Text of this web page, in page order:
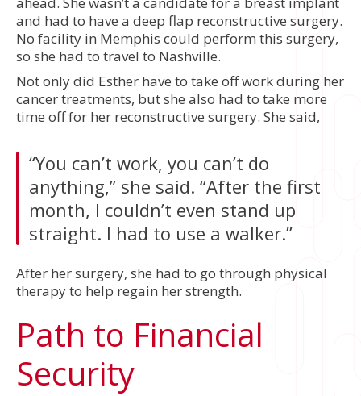
and had to have a deep flap reconstructive surgery.
No facility in Memphis could perform this surgery,
so she had to travel to Nashville.
Not only did Esther have to take off work during her
cancer treatments, but she also had to take more
time off for her reconstructive surgery. She said,
“You can’t work, you can’t do
anything,” she said. “After the first
month, I couldn’t even stand up
straight. I had to use a walker.”
After her surgery, she had to go through physical
therapy to help regain her strength.
Path to Financial
Security